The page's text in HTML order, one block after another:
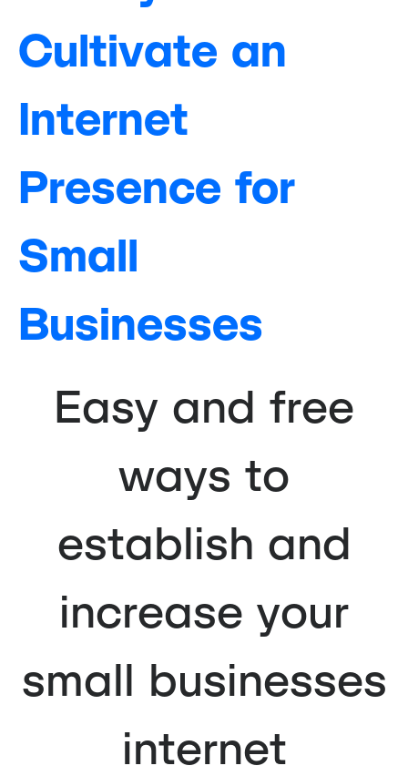
Cultivate an
Internet
Presence for
Small
Businesses
Easy and free
ways to
establish and
increase your
small businesses
internet